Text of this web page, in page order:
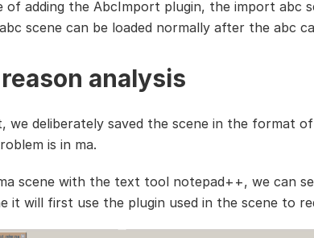
of adding the AbcImport plugin, the import abc
scene can be loaded normally after the abc
analysis
we deliberately saved the scene in the format
is in ma.
scene with the text tool notepad++, we can
it will first use the plugin used in the scene to